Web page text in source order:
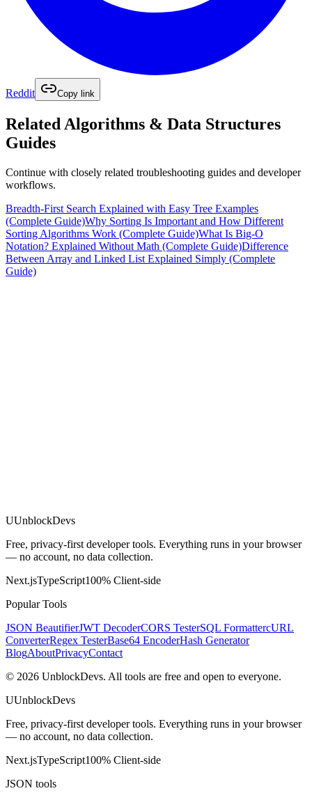
Reddit Copy link
Related Algorithms & Data Structures
Guides
Continue with closely related troubleshooting guides and developer
workflows.
Breadth-First Search Explained with Easy Tree Examples
(Complete Guide)Why Sorting Is Important and How Different
Sorting Algorithms Work (Complete Guide)What Is Big-O
Notation? Explained Without Math (Complete Guide)Difference
Between Array and Linked List Explained Simply (Complete
Guide)
UUnblockDevs
Free, privacy-first developer tools. Everything runs in your browser
— no account, no data collection.
Next.jsTypeScript100% Client-side
Popular Tools
JSON BeautifierJWT DecoderCORS TesterSQL FormattercURL
ConverterRegex TesterBase64 EncoderHash Generator
BlogAboutPrivacyContact
© 2026 UnblockDevs. All tools are free and open to everyone.
UUnblockDevs
Free, privacy-first developer tools. Everything runs in your browser
— no account, no data collection.
Next.jsTypeScript100% Client-side
JSON tools